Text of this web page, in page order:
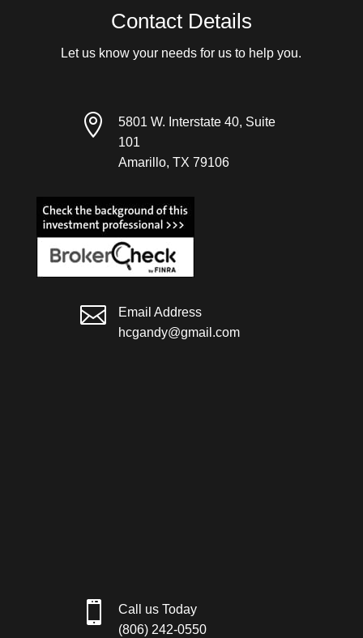
Contact Details
Let us know your needs for us to help you.

5801 W. Interstate 40, Suite
101
Amarillo, TX 79106

Email Address
hcgandy@gmail.com

Call us Today
(806) 242-0550